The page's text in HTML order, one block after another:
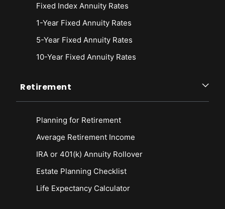
Fixed Index Annuity Rates
1-Year Fixed Annuity Rates
5-Year Fixed Annuity Rates
10-Year Fixed Annuity Rates
Retirement
Planning for Retirement
Average Retirement Income
IRA or 401(k) Annuity Rollover
Estate Planning Checklist
Life Expectancy Calculator